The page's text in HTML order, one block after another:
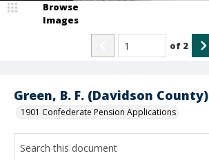
Green, B. F. (Davidson County)
1901 Confederate Pension Applications
Browse
Images
of 2